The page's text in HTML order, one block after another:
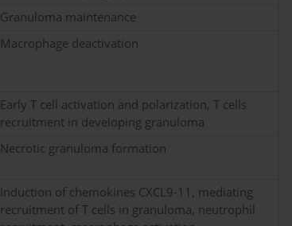
Granuloma maintenance
Macrophage deactivation
Early T cell activation and polarization, T cells
recruitment in developing granuloma
Necrotic granuloma formation
Induction of chemokines CXCL9-11, mediating
recruitment of T cells in granuloma, neutrophil